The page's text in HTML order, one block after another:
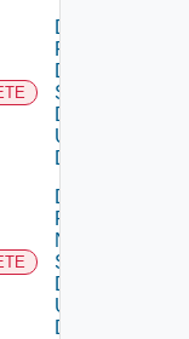
ac87-4b5c-ba8b-
Delete
Product
Dns
Settings
Data V3
Using
DELETE
Delete
Product
Ntp
Settings
Data V2
Using
DELETE